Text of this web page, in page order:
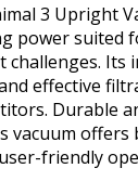
3 Upright
power suited
challenges. Its
effective
Durable
vacuum offers
friendly